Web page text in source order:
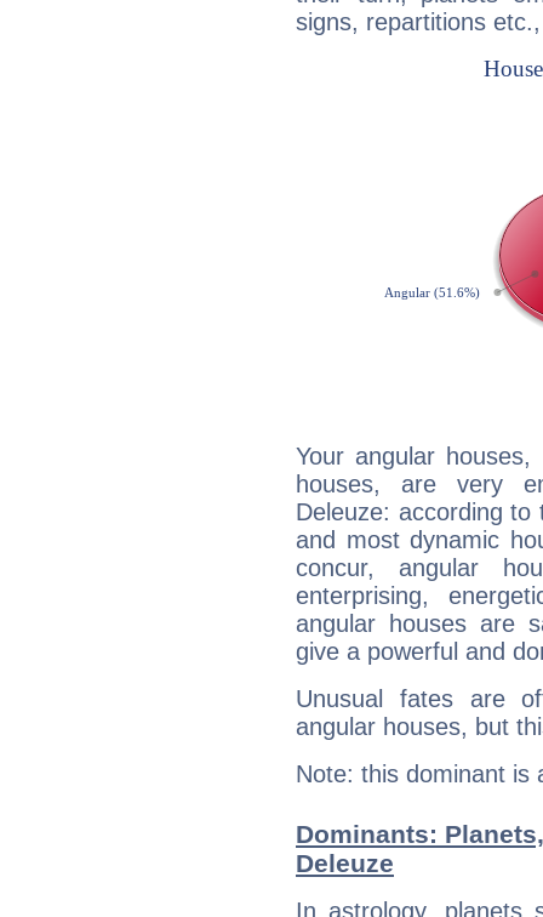
signs, repartitions
Your angular
houses, are very
Deleuze: according
and most dynamic
concur, angular
enterprising,
angular houses are
give a powerful and
Unusual fates are
angular houses, but
Note: this dominant is
Dominants:
Deleuze
In astrology, planets